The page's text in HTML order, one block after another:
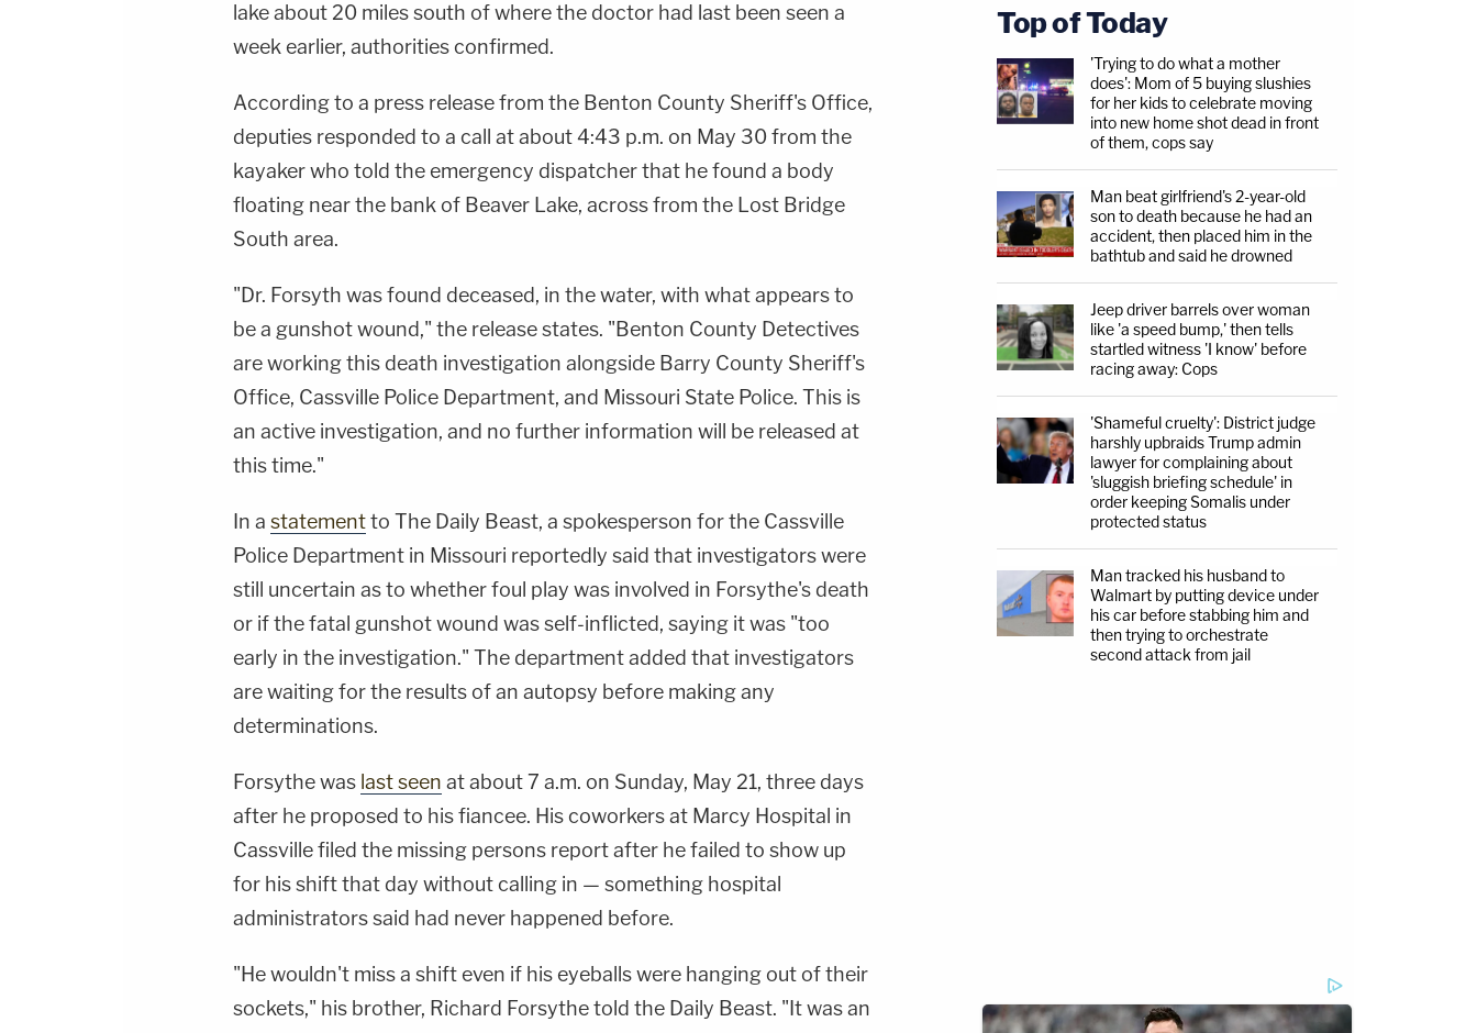
lake about 20 miles south of where the doctor had last been seen a
week earlier, authorities confirmed.
According to a press release from the Benton County Sheriff's Office,
deputies responded to a call at about 4:43 p.m. on May 30 from the
kayaker who told the emergency dispatcher that he found a body
floating near the bank of Beaver Lake, across from the Lost Bridge
South area.
"Dr. Forsyth was found deceased, in the water, with what appears to
be a gunshot wound," the release states. "Benton County Detectives
are working this death investigation alongside Barry County Sheriff's
Office, Cassville Police Department, and Missouri State Police. This is
an active investigation, and no further information will be released at
this time."
In a statementto The Daily Beast, a spokesperson for the Cassville
Police Department in Missouri reportedly said that investigators were
still uncertain as to whether foul play was involved in Forsythe's death
or if the fatal gunshot wound was self-inflicted, saying it was "too
early in the investigation." The department added that investigators
are waiting for the results of an autopsy before making any
determinations.
Forsythe was last seen at about 7 a.m. on Sunday, May 21, three days
after he proposed to his fiancee. His coworkers at Marcy Hospital in
Cassville filed the missing persons report after he failed to show up
for his shift that day without calling in — something hospital
administrators said had never happened before.
"He wouldn't miss a shift even if his eyeballs were hanging out of their
sockets," his brother, Richard Forsythe told the Daily Beast. "It was an
Top of Today
'Trying to do what a mother
does': Mom of 5 buying slushies
for her kids to celebrate moving
into new home shot dead in front
of them, cops say
Man beat girlfriend's 2-year-old
son to death because he had an
accident, then placed him in the
bathtub and said he drowned
Jeep driver barrels over woman
like 'a speed bump,' then tells
startled witness 'I know' before
racing away: Cops
'Shameful cruelty': District judge
harshly upbraids Trump admin
lawyer for complaining about
'sluggish briefing schedule' in
order keeping Somalis under
protected status
Man tracked his husband to
Walmart by putting device under
his car before stabbing him and
then trying to orchestrate
second attack from jail